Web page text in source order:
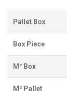
Pallet Box
Box Piece
M² Box
M² Pallet